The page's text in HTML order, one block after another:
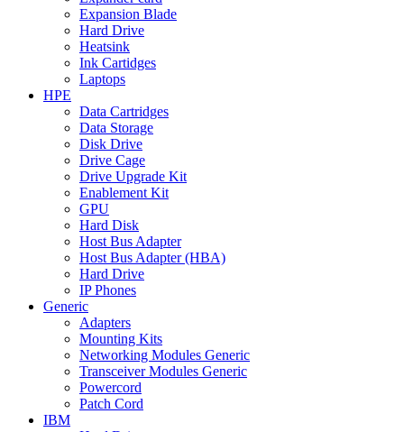
Expansion Blade
Hard Drive
Heatsink
Ink Cartidges
Laptops
HPE
Data Cartridges
Data Storage
Disk Drive
Drive Cage
Drive Upgrade Kit
Enablement Kit
GPU
Hard Disk
Host Bus Adapter
Host Bus Adapter (HBA)
Hard Drive
IP Phones
Generic
Adapters
Mounting Kits
Networking Modules Generic
Transceiver Modules Generic
Powercord
Patch Cord
IBM